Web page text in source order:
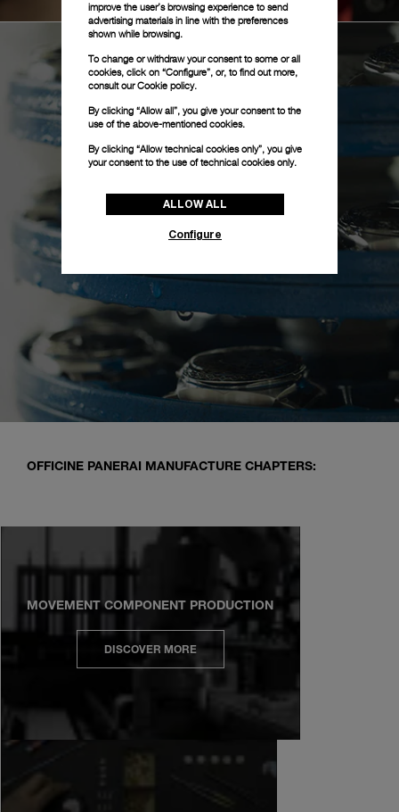
OFFICINE PANERAI MANUFACTURE CHAPTERS:
MOVEMENT COMPONENT PRODUCTION
DISCOVER MORE
improve the user’s browsing experience to send
advertising materials in line with the preferences
shown while browsing.
To change or withdraw your consent to some or all
cookies, click on “Configure”, or, to find out more,
consult ourCookie policy.
By clicking “Allow all”, you give your consent to the
use of the above-mentioned cookies.
By clicking “Allow technical cookies only”, you give
your consent to the use of technical cookies only.
ALLOW ALL
Configure